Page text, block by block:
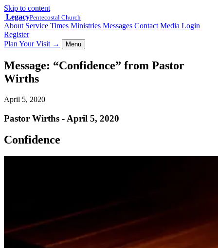
Skip to content
LegacyPentecostal Church
About Service Times Ministries Messages Contact Media Login
Register
Plan Your Visit → Menu
Message: “Confidence” from Pastor
Wirths
April 5, 2020
Pastor Wirths - April 5, 2020
Confidence